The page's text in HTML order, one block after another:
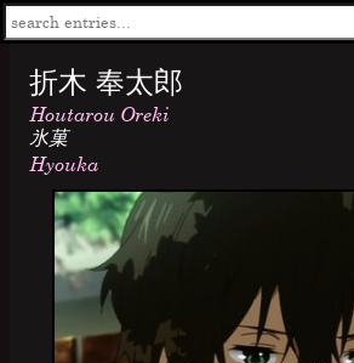
折木 奉太郎
Houtarou Oreki
氷菓
Hyouka